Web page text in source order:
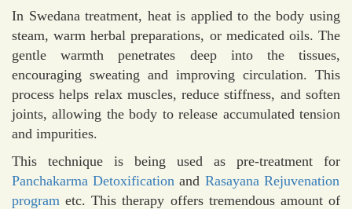
In Swedana treatment, heat is applied to the body using
steam, warm herbal preparations, or medicated oils. The
gentle warmth penetrates deep into the tissues,
encouraging sweating and improving circulation. This
process helps relax muscles, reduce stiffness, and soften
joints, allowing the body to release accumulated tension
and impurities.
This technique is being used as pre-treatment for
Panchakarma Detoxification and Rasayana Rejuvenation
program etc. This therapy offers tremendous amount of